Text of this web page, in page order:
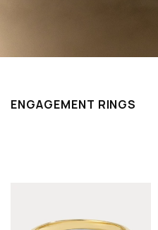
ENGAGEMENT RINGS